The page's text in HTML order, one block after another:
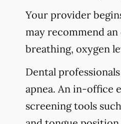
Your provider
may recommend
breathing, oxygen
Dental
apnea. An in-office
screening tools